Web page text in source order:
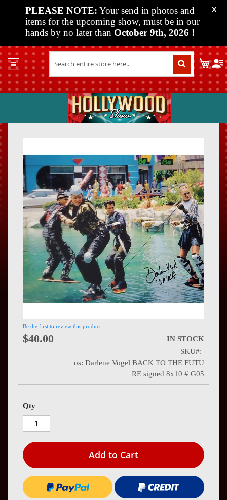
PLEASE NOTE: Your send in photos and
items for the upcoming show, must be in our
hands by no later than October 9th, 2026 !
X
Shop
Past
Shows
Vendor
About
Press
Contact
My
to
the
end
of
the
images
gallery
to
of
the
gallery
Be the first to review this product
$40.00
IN STOCK
SKU
os: Darlene Vogel BACK TO THE FUTU
RE signed 8x10 # G05
Qty
Add to Cart